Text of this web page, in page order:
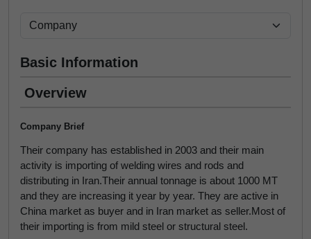
Basic Information
Overview
Company Brief
Their company has established in 2003 and their main
activity is importing of welding wires and rods and
distributing in Iran.Their annual tonnage is about 1000 MT
and they are increasing it year by year. They are active in
China market as buyer and in Iran market as seller.Most of
their importing is from mild steel or structural steel.